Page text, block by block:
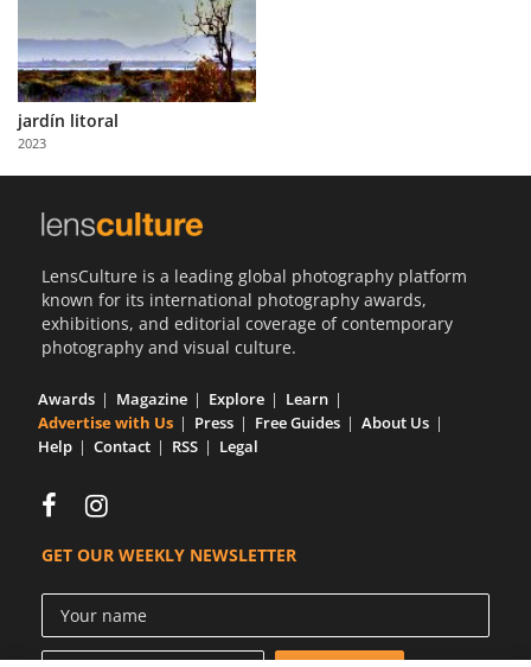
Us
Partner
with
Us
jardín litoral
2023
LensCulture is a leading global photography platform
known for its international photography awards,
exhibitions, and editorial coverage of contemporary
photography and visual culture.
Awards Magazine Explore
Learn
Advertise with Us
Press Free Guides
About Us
Help
Contact RSS Legal
GET OUR WEEKLY NEWSLETTER